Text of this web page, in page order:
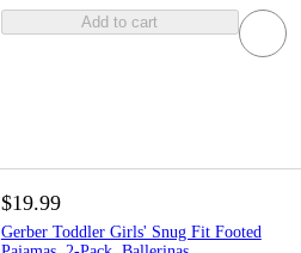
Add to cart
$19.99
Gerber Toddler Girls' Snug Fit Footed